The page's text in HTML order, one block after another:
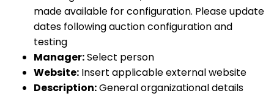
made available for configuration. Please update
dates following auction configuration and
testing
Manager:Select person
Website: Insert applicable external website
Description:General organizational details